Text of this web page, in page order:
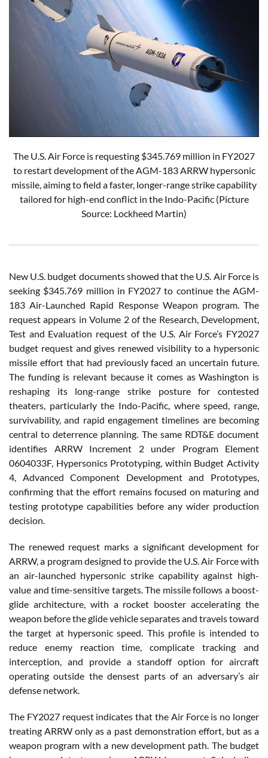
The U.S. Air Force is requesting $345.769 million in FY2027
to restart development of the AGM-183 ARRW hypersonic
missile, aiming to field a faster, longer-range strike capability
tailored for high-end conflict in the Indo-Pacific (Picture
Source: Lockheed Martin)
New U.S. budget documents showed that the U.S. Air Force is
seeking $345.769 million in FY2027 to continue the AGM-
183 Air-Launched Rapid Response Weapon program. The
request appears in Volume 2 of the Research, Development,
Test and Evaluation request of the U.S. Air Force’s FY2027
budget request and gives renewed visibility to a hypersonic
missile effort that had previously faced an uncertain future.
The funding is relevant because it comes as Washington is
reshaping its long-range strike posture for contested
theaters, particularly the Indo-Pacific, where speed, range,
survivability, and rapid engagement timelines are becoming
central to deterrence planning. The same RDT&E document
identifies ARRW Increment 2 under Program Element
0604033F, Hypersonics Prototyping, within Budget Activity
4, Advanced Component Development and Prototypes,
confirming that the effort remains focused on maturing and
testing prototype capabilities before any wider production
decision.
The renewed request marks a significant development for
ARRW, a program designed to provide the U.S. Air Force with
an air-launched hypersonic strike capability against high-
value and time-sensitive targets. The missile follows a boost-
glide architecture, with a rocket booster accelerating the
weapon before the glide vehicle separates and travels toward
the target at hypersonic speed. This profile is intended to
reduce enemy reaction time, complicate tracking and
interception, and provide a standoff option for aircraft
operating outside the densest parts of an adversary’s air
defense network.
The FY2027 request indicates that the Air Force is no longer
treating ARRW only as a past demonstration effort, but as a
weapon program with a new development path. The budget